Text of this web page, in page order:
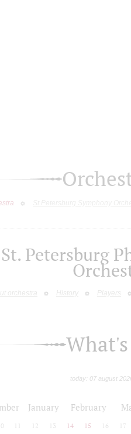
St. Petersburg
orchestra History Players
today: 07 august
January February
10 12 13 14 15 16 17